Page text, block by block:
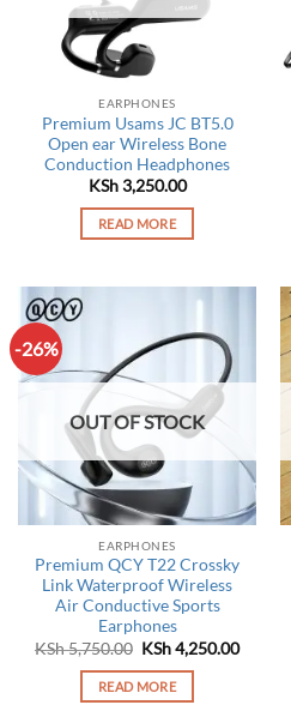
EARPHONES
Premium Usams JC BT5.0
Open ear Wireless Bone
Conduction Headphones
KSh3,250.00
READ MORE
-26%
OUT OF STOCK
EARPHONES
Premium QCY T22 Crossky
Link Waterproof Wireless
Air Conductive Sports
Earphones
KSh5,750.00 Original
was:
KSh 5,750.00.
KSh4,250.00Current
READ MORE